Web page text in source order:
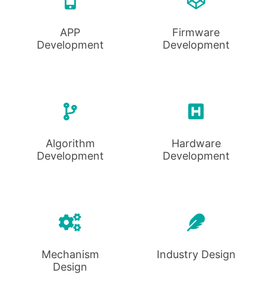
APP
Development
Firmware
Development
Algorithm
Development
Hardware
Development
Mechanism
Design
Industry Design